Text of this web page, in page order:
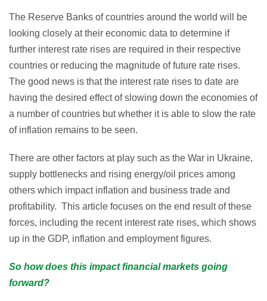
The Reserve Banks of countries around the world will be
looking closely at their economic data to determine if
further interest rate rises are required in their respective
countries or reducing the magnitude of future rate rises.
The good news is that the interest rate rises to date are
having the desired effect of slowing down the economies of
a number of countries but whether it is able to slow the rate
of inflation remains to be seen.
There are other factors at play such as the War in Ukraine,
supply bottlenecks and rising energy/oil prices among
others which impact inflation and business trade and
profitability. This article focuses on the end result of these
forces, including the recent interest rate rises, which shows
up in the GDP, inflation and employment figures.
So how does this impact financial markets going
forward?